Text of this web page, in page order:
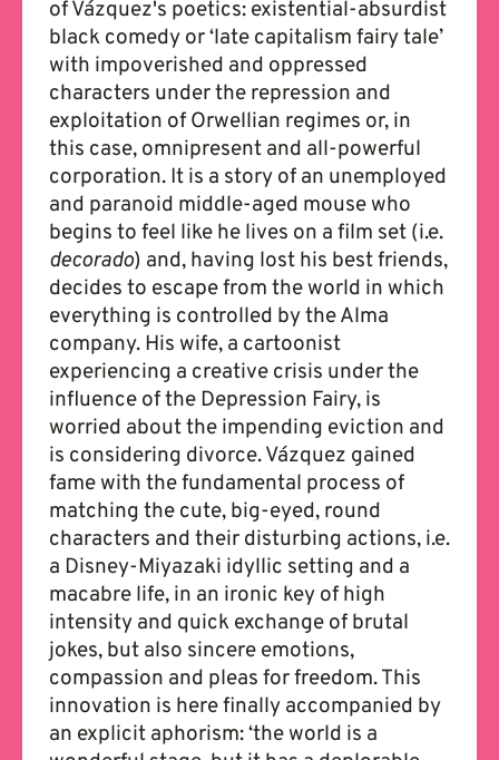
of Vázquez's poetics: existential-absurdist
black comedy or ‘late capitalism fairy tale’
with impoverished and oppressed
characters under the repression and
exploitation of Orwellian regimes or, in
this case, omnipresent and all-powerful
corporation. It is a story of an unemployed
and paranoid middle-aged mouse who
begins to feel like he lives on a film set (i.e.
decorado) and, having lost his best friends,
decides to escape from the world in which
everything is controlled by the Alma
company. His wife, a cartoonist
experiencing a creative crisis under the
influence of the Depression Fairy, is
worried about the impending eviction and
is considering divorce. Vázquez gained
fame with the fundamental process of
matching the cute, big-eyed, round
characters and their disturbing actions, i.e.
a Disney-Miyazaki idyllic setting and a
macabre life, in an ironic key of high
intensity and quick exchange of brutal
jokes, but also sincere emotions,
compassion and pleas for freedom. This
innovation is here finally accompanied by
an explicit aphorism: ‘the world is a